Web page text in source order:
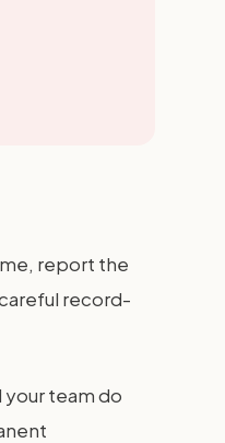
report the
record-
your team do